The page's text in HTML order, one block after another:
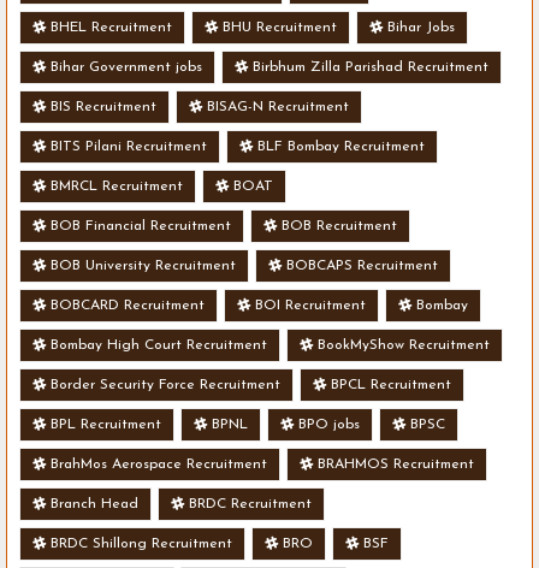
BHEL Recruitment BHU Recruitment Bihar Jobs
Bihar Government jobs Birbhum Zilla Parishad Recruitment
BIS Recruitment BISAG-N Recruitment
BITS Pilani Recruitment BLF Bombay Recruitment
BMRCL Recruitment BOAT
BOB Financial Recruitment BOB Recruitment
BOB University Recruitment BOBCAPS Recruitment
BOBCARD Recruitment BOI Recruitment Bombay
Bombay High Court Recruitment BookMyShow Recruitment
Border Security Force Recruitment BPCL Recruitment
BPL Recruitment BPNL BPO jobs BPSC
BrahMos Aerospace Recruitment BRAHMOS Recruitment
Branch Head BRDC Recruitment
BRDC Shillong Recruitment BRO BSF